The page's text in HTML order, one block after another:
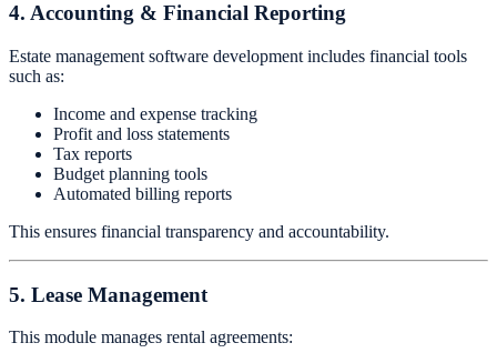
4. Accounting & Financial Reporting
Estate management software development includes financial tools
such as:
Income and expense tracking
Profit and loss statements
Tax reports
Budget planning tools
Automated billing reports
This ensures financial transparency and accountability.
5. Lease Management
This module manages rental agreements: